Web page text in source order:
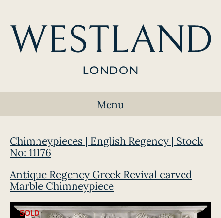
Menu
Chimneypieces | English Regency | Stock
No: 11176
Antique Regency Greek Revival carved
Marble Chimneypiece
SOLD